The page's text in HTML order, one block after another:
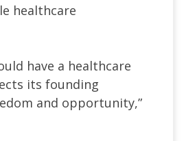
healthcare
have a healthcare
its founding
and opportunity,”